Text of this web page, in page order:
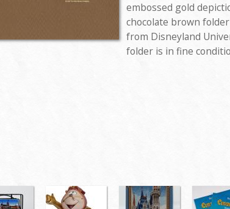
embossed gold
chocolate brown
from Disneyland
folder is in fine